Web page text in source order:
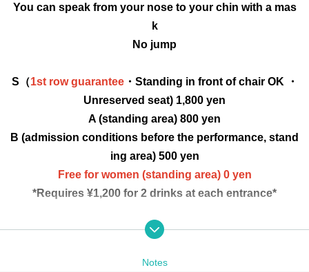
You can speak from your nose to your chin with a mas
k
No jump
S（1st row guarantee・Standing in front of chair OK ・
Unreserved seat) 1,800 yen
A (standing area) 800 yen
B (admission conditions before the performance, stand
ing area) 500 yen
Free for women (standing area) 0 yen
*Requires ¥1,200 for 2 drinks at each entrance*
THE+BETH Bubble Palette DollyPink
Reha Shinozaki is cute!
Notes